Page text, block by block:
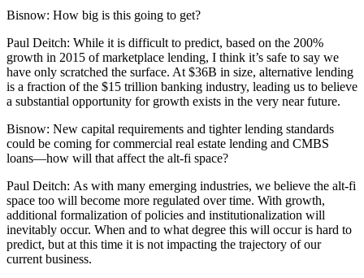
Bisnow: How big is this going to get?
Paul Deitch: While it is difficult to predict, based on the 200%
growth in 2015 of marketplace lending, I think it’s safe to say we
have only scratched the surface. At $36B in size, alternative lending
is a fraction of the $15 trillion banking industry, leading us to believe
a substantial opportunity for growth exists in the very near future.
Bisnow: New capital requirements and tighter lending standards
could be coming for commercial real estate lending and CMBS
loans—how will that affect the alt-fi space?
Paul Deitch: As with many emerging industries, we believe the alt-fi
space too will become more regulated over time. With growth,
additional formalization of policies and institutionalization will
inevitably occur. When and to what degree this will occur is hard to
predict, but at this time it is not impacting the trajectory of our
current business.